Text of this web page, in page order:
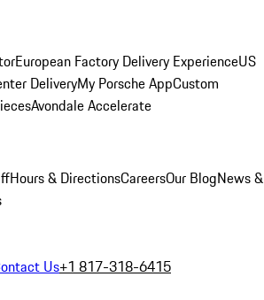
European Factory Delivery ExperienceUS
DeliveryMy Porsche AppCustom
Avondale Accelerate
Hours & DirectionsCareersOur BlogNews &
Us+1 817-318-6415